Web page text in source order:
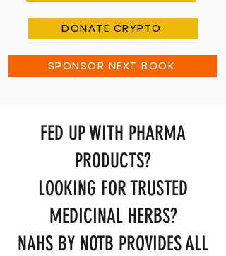
DONATE CRYPTO
SPONSOR NEXT BOOK
FED UP WITH PHARMA
PRODUCTS?
LOOKING FOR TRUSTED
MEDICINAL HERBS?
NAHS BY NOTB PROVIDES ALL